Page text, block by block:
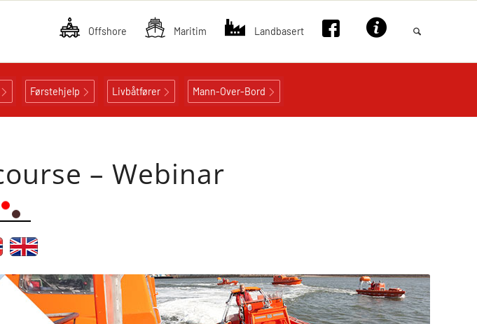
Offshore Maritim Landbasert
Førstehjelp Livbåtfører Mann-Over-Bord
– Webinar